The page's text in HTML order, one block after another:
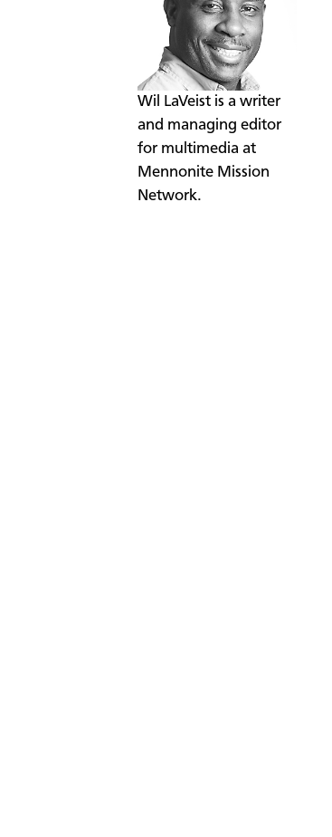
​Wil LaVeist is a writer
and managing editor
for multimedia at
Mennonite Mission
Network.